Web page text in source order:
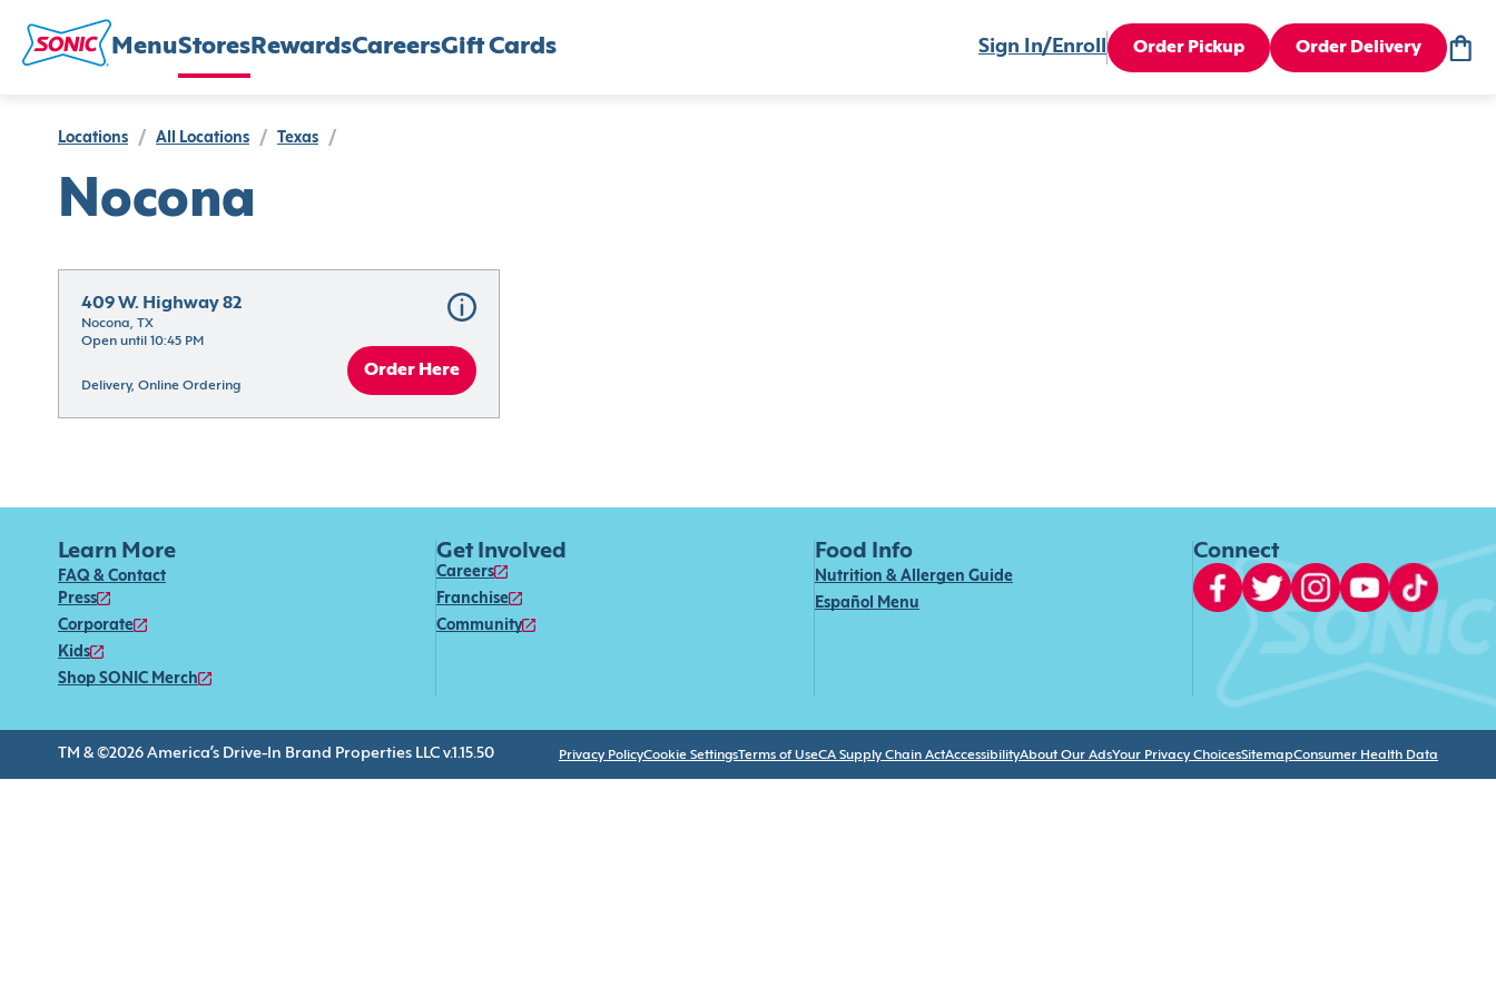
MenuStores RewardsCareersGift Cards Sign In/Enroll Order Pickup Order Delivery
Locations / All Locations / Texas /
Nocona
409 W. Highway 82
Nocona, TX
Open until 10:45 PM
Delivery, Online Ordering
Order Here
Learn More
FAQ & Contact
Press
Corporate
Kids
Shop SONIC Merch
Get Involved
Careers
Franchise
Community
Food Info
Nutrition & Allergen Guide
Español Menu
Connect
TM & ©2026 America’s Drive-In Brand Properties LLC v.1.15.50 Privacy PolicyCookie SettingsTerms of UseCA Supply Chain ActAccessibilityAbout Our AdsYour Privacy ChoicesSitemapConsumer Health Data